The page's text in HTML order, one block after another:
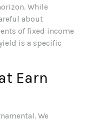
While
about
of fixed income
is a specific
Earn
We